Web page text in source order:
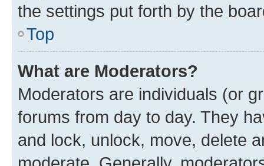
the settings put forth by the
Top
What are Moderators?
Moderators are individuals (or
forums from day to day. They
and lock, unlock, move, delete